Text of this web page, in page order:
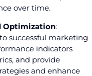
over time.
Optimization:
successful marketing
indicators
and provide
and enhance